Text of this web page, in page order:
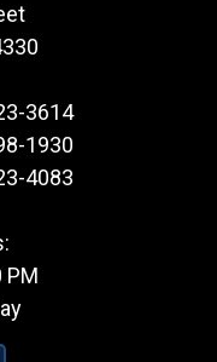
3614
1930
4083
PM